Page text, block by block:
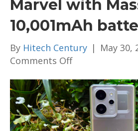
Marvel with
10,001mAh
By Hitech Century | May 30,
Comments Offon
P4
Power
5G
Review